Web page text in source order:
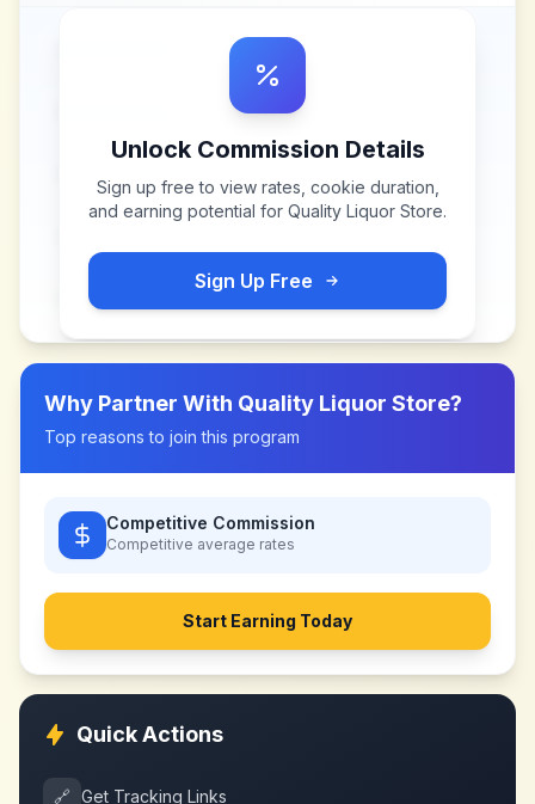
Unlock Commission Details
Sign up free to view rates, cookie duration,
and earning potential for Quality Liquor Store.
Sign Up Free
Why Partner With Quality Liquor Store?
Top reasons to join this program
Competitive Commission
Competitive average rates
Start Earning Today
Quick Actions
🔗 Get Tracking Links